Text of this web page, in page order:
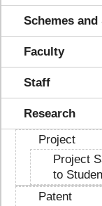
Schemes and
Faculty
Staff
Research
Project
Project
to
Patent